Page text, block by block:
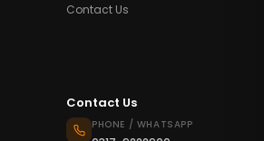
Contact Us
Contact Us
PHONE / WHATSAPP